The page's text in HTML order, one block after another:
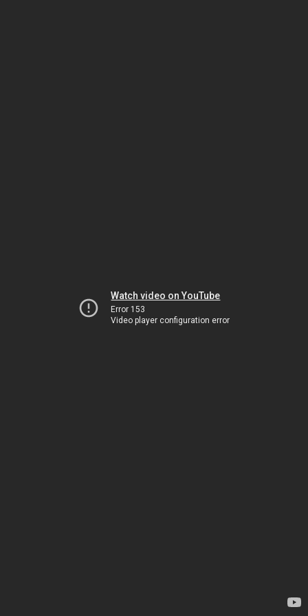
Watch video on YouTube
Error 153
Video player configuration error